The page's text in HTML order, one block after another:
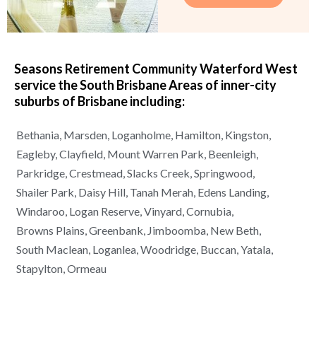
Seasons Retirement Community Waterford West
service the South Brisbane Areas of inner-city
suburbs of Brisbaneincluding:
Bethania, Marsden, Loganholme, Hamilton, Kingston,
Eagleby, Clayfield, Mount Warren Park, Beenleigh,
Parkridge, Crestmead, Slacks Creek, Springwood,
Shailer Park, Daisy Hill, Tanah Merah, Edens Landing,
Windaroo, Logan Reserve, Vinyard, Cornubia,
Browns Plains, Greenbank, Jimboomba, New Beth,
South Maclean, Loganlea, Woodridge, Buccan, Yatala,
Stapylton, Ormeau